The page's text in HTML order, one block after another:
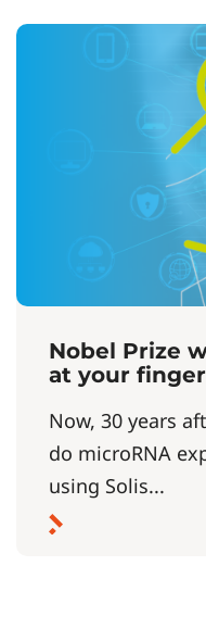
Nobel Prize
at your
Now, 30 years
do microRNA
using Solis...